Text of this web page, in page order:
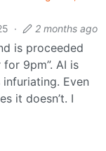
· 2 months ago
is proceeded
9pm”. AI is
infuriating. Even
it doesn’t. I